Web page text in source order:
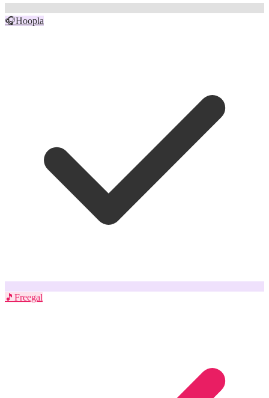
🎧Hoopla
🎵 Freegal